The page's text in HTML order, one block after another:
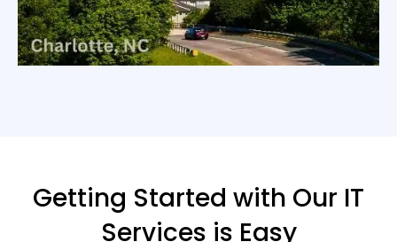
Getting Started with Our IT
Services is Easy